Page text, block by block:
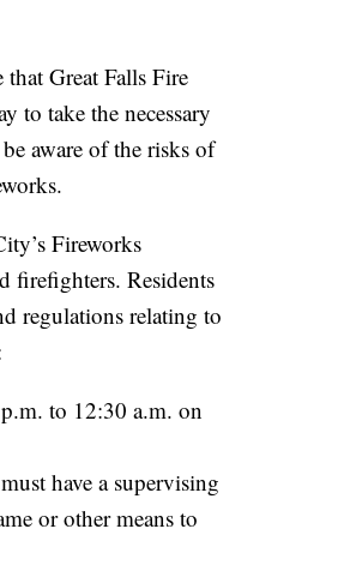
Great Falls Fire
to take the necessary
aware of the risks of
Fireworks
firefighters. Residents
regulations relating to
to 12:30 a.m. on
have a supervising
or other means to